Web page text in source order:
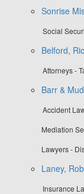
Sonrise
Social
Belford,
Attorneys -
Barr &
Accident
Mediation
Lawyers -
Laney,
Insurance